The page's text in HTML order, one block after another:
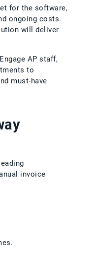
for the software,
ongoing costs.
will deliver
AP staff,
to
must-have
invoice